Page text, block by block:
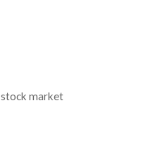
,stock market